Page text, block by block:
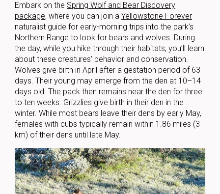
Embark on the Spring Wolf and Bear Discovery
package, where you can join a Yellowstone Forever
naturalist guide for early-morning trips into the park’s
Northern Range to look for bears and wolves. During
the day, while you hike through their habitats, you’ll learn
about these creatures’ behavior and conservation.
Wolves give birth in April after a gestation period of 63
days. Their young may emerge from the den at 10–14
days old. The pack then remains near the den for three
to ten weeks. Grizzlies give birth in their den in the
winter. While most bears leave their dens by early May,
females with cubs typically remain within 1.86 miles (3
km) of their dens until late May.